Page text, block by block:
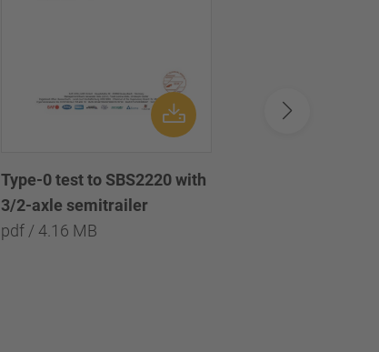
Type-0 test to SBS2220 with
3/2-axle semitrailer
pdf / 4.16 MB